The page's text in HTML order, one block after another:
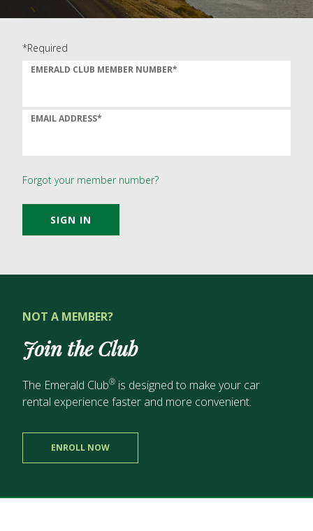
*Required
EMERALD CLUB MEMBER NUMBER*
EMAIL ADDRESS*
Forgot your member number?
SIGN IN
NOT A MEMBER?
Join the Club
The Emerald Club® is designed to make your car
rental experience faster and more convenient.
ENROLL NOW